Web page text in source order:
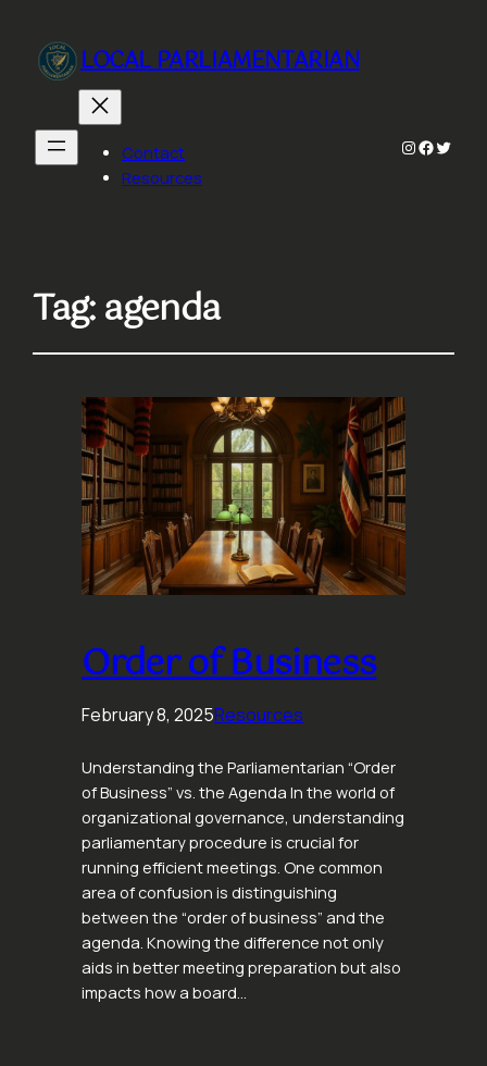
LOCAL PARLIAMENTARIAN
Contact
Resources
Instagram
Tag:agenda
Order of Business
February 8, 2025Resources
Understanding the Parliamentarian “Order
of Business” vs. the Agenda In the world of
organizational governance, understanding
parliamentary procedure is crucial for
running efficient meetings. One common
area of confusion is distinguishing
between the “order of business” and the
agenda. Knowing the difference not only
aids in better meeting preparation but also
impacts how a board…